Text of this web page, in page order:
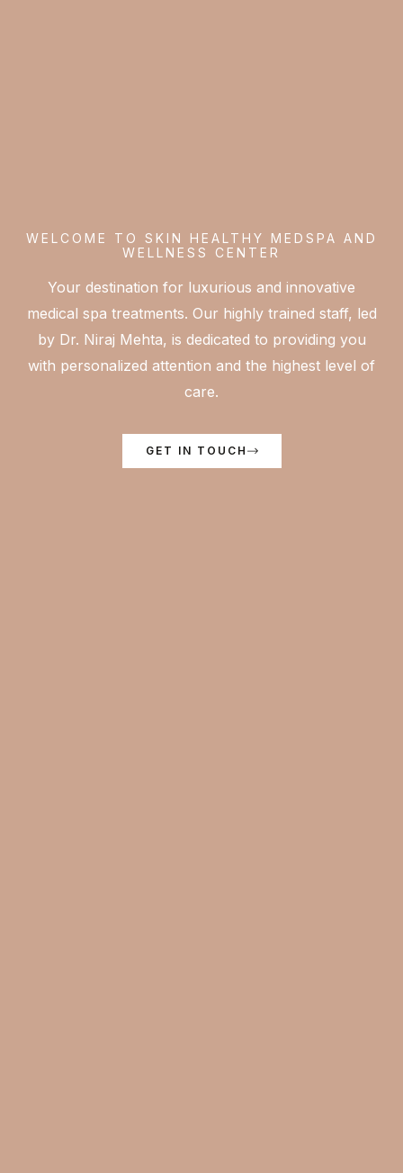
WELCOME TO SKIN HEALTHY MEDSPA AND
WELLNESS CENTER
Your destination for luxurious and innovative
medical spa treatments. Our highly trained staff, led
by Dr. Niraj Mehta, is dedicated to providing you
with personalized attention and the highest level of
care.
GET IN TOUCH